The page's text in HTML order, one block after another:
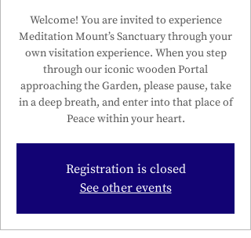
Welcome! You are invited to experience
Meditation Mount’s Sanctuary through your
own visitation experience. When you step
through our iconic wooden Portal
approaching the Garden, please pause, take
in a deep breath, and enter into that place of
Peace within your heart.
Registration is closed
See other events